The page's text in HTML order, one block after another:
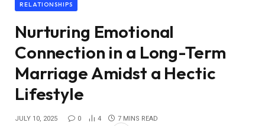
RELATIONSHIPS
Nurturing Emotional
Connection in a Long-Term
Marriage Amidst a Hectic
Lifestyle
JULY 10, 2025 0 4 7 MINS READ